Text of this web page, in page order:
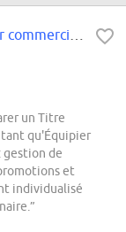
un Titre
tant qu'Équipier
gestion de
et
individualisé